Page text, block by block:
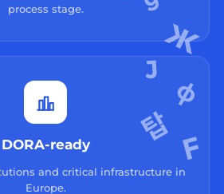
process stage.
DORA-ready
and critical infrastructure in
Europe.